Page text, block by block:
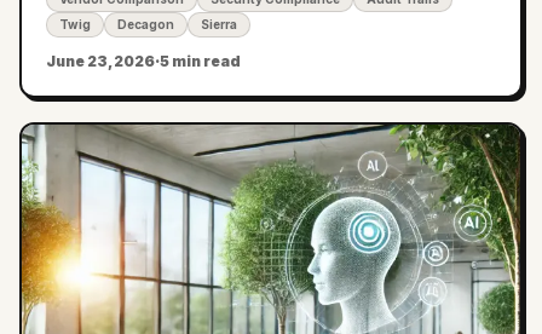
Twig
Decagon Sierra
June 23, 2026·5 min read